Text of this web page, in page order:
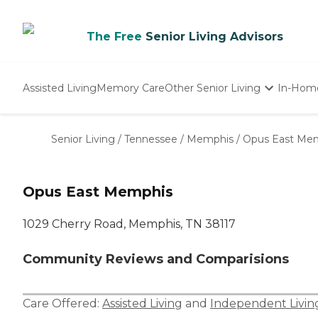
The Free Senior Living Advisors
Assisted LivingMemory CareOther Senior Living
Nursing Homes
In-
Senior Living / Tennessee / Memphis / Opus East
Opus East Memphis
1029 Cherry Road, Memphis, TN 38117
Community Reviews and Comparisions
Care Offered: Assisted Living and Independent